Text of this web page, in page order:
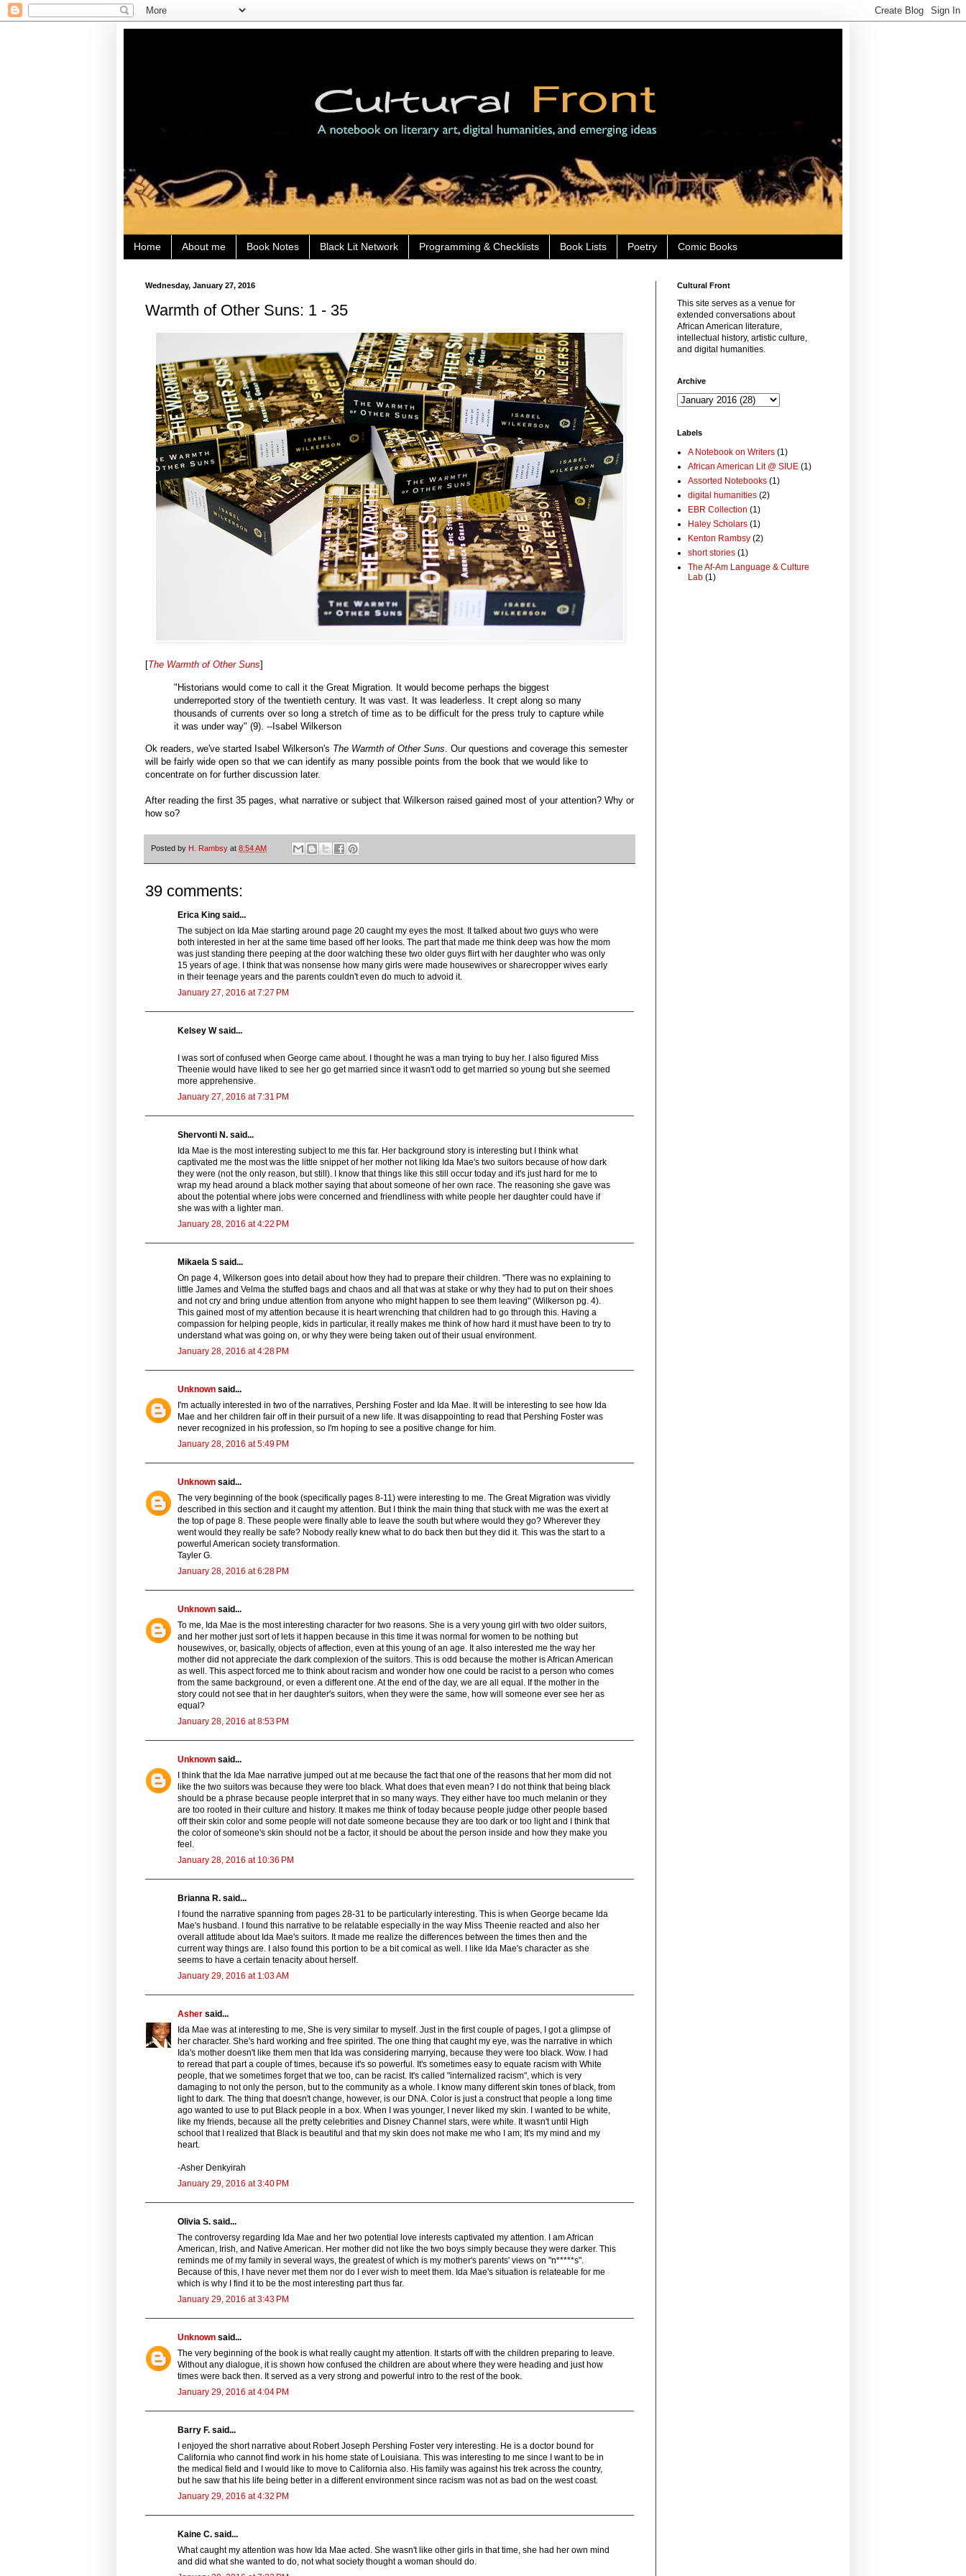
Home About me Book Notes Black Lit Network Programming & Checklists Book Lists Poetry Comic Books
Wednesday, January 27, 2016
Warmth of Other Suns: 1 - 35
[The Warmth of Other Suns]
"Historians would come to call it the Great Migration. It would become perhaps the biggest
underreported story of the twentieth century. It was vast. It was leaderless. It crept along so many
thousands of currents over so long a stretch of time as to be difficult for the press truly to capture while
it was under way" (9). --Isabel Wilkerson
Ok readers, we've started Isabel Wilkerson's The Warmth of Other Suns . Our questions and coverage this semester
will be fairly wide open so that we can identify as many possible points from the book that we would like to
concentrate on for further discussion later.
After reading the first 35 pages, what narrative or subject that Wilkerson raised gained most of your attention? Why or
how so?
Posted by H. Rambsy at 8:54 AM
39 comments:
Erica King said...
The subject on Ida Mae starting around page 20 caught my eyes the most. It talked about two guys who were
both interested in her at the same time based off her looks. The part that made me think deep was how the mom
was just standing there peeping at the door watching these two older guys flirt with her daughter who was only
15 years of age. I think that was nonsense how many girls were made housewives or sharecropper wives early
in their teenage years and the parents couldn't even do much to advoid it.
January 27, 2016 at 7:27 PM
Kelsey W said...
I was sort of confused when George came about. I thought he was a man trying to buy her. I also figured Miss
Theenie would have liked to see her go get married since it wasn't odd to get married so young but she seemed
more apprehensive.
January 27, 2016 at 7:31 PM
Shervonti N. said...
Ida Mae is the most interesting subject to me this far. Her background story is interesting but I think what
captivated me the most was the little snippet of her mother not liking Ida Mae's two suitors because of how dark
they were (not the only reason, but still). I know that things like this still occur today and it's just hard for me to
wrap my head around a black mother saying that about someone of her own race. The reasoning she gave was
about the potential where jobs were concerned and friendliness with white people her daughter could have if
she was with a lighter man.
January 28, 2016 at 4:22 PM
Mikaela S said...
On page 4, Wilkerson goes into detail about how they had to prepare their children. "There was no explaining to
little James and Velma the stuffed bags and chaos and all that was at stake or why they had to put on their shoes
and not cry and bring undue attention from anyone who might happen to see them leaving" (Wilkerson pg. 4).
This gained most of my attention because it is heart wrenching that children had to go through this. Having a
compassion for helping people, kids in particular, it really makes me think of how hard it must have been to try to
understand what was going on, or why they were being taken out of their usual environment.
January 28, 2016 at 4:28 PM
Unknown said...
I'm actually interested in two of the narratives, Pershing Foster and Ida Mae. It will be interesting to see how Ida
Mae and her children fair off in their pursuit of a new life. It was disappointing to read that Pershing Foster was
never recognized in his profession, so I'm hoping to see a positive change for him.
January 28, 2016 at 5:49 PM
Unknown said...
The very beginning of the book (specifically pages 8-11) were interesting to me. The Great Migration was vividly
described in this section and it caught my attention. But I think the main thing that stuck with me was the exert at
the top of page 8. These people were finally able to leave the south but where would they go? Wherever they
went would they really be safe? Nobody really knew what to do back then but they did it. This was the start to a
powerful American society transformation.
Tayler G.
January 28, 2016 at 6:28 PM
Unknown said...
To me, Ida Mae is the most interesting character for two reasons. She is a very young girl with two older suitors,
and her mother just sort of lets it happen because in this time it was normal for women to be nothing but
housewives, or, basically, objects of affection, even at this young of an age. It also interested me the way her
mother did not appreciate the dark complexion of the suitors. This is odd because the mother is African American
as well. This aspect forced me to think about racism and wonder how one could be racist to a person who comes
from the same background, or even a different one. At the end of the day, we are all equal. If the mother in the
story could not see that in her daughter's suitors, when they were the same, how will someone ever see her as
equal?
January 28, 2016 at 8:53 PM
Unknown said...
I think that the Ida Mae narrative jumped out at me because the fact that one of the reasons that her mom did not
like the two suitors was because they were too black. What does that even mean? I do not think that being black
should be a phrase because people interpret that in so many ways. They either have too much melanin or they
are too rooted in their culture and history. It makes me think of today because people judge other people based
off their skin color and some people will not date someone because they are too dark or too light and I think that
the color of someone's skin should not be a factor, it should be about the person inside and how they make you
feel.
January 28, 2016 at 10:36 PM
Brianna R. said...
I found the narrative spanning from pages 28-31 to be particularly interesting. This is when George became Ida
Mae's husband. I found this narrative to be relatable especially in the way Miss Theenie reacted and also her
overall attitude about Ida Mae's suitors. It made me realize the differences between the times then and the
current way things are. I also found this portion to be a bit comical as well. I like Ida Mae's character as she
seems to have a certain tenacity about herself.
January 29, 2016 at 1:03 AM
Asher said...
Ida Mae was at interesting to me, She is very similar to myself. Just in the first couple of pages, I got a glimpse of
her character. She's hard working and free spirited. The one thing that caught my eye, was the narrative in which
Ida's mother doesn't like them men that Ida was considering marrying, because they were too black. Wow. I had
to reread that part a couple of times, because it's so powerful. It's sometimes easy to equate racism with White
people, that we sometimes forget that we too, can be racist. It's called "internalized racism", which is very
damaging to not only the person, but to the community as a whole. I know many different skin tones of black, from
light to dark. The thing that doesn't change, however, is our DNA. Color is just a construct that people a long time
ago wanted to use to put Black people in a box. When I was younger, I never liked my skin. I wanted to be white,
like my friends, because all the pretty celebrities and Disney Channel stars, were white. It wasn't until High
school that I realized that Black is beautiful and that my skin does not make me who I am; It's my mind and my
heart.
-Asher Denkyirah
January 29, 2016 at 3:40 PM
Olivia S. said...
The controversy regarding Ida Mae and her two potential love interests captivated my attention. I am African
American, Irish, and Native American. Her mother did not like the two boys simply because they were darker. This
reminds me of my family in several ways, the greatest of which is my mother's parents' views on "n*****s".
Because of this, I have never met them nor do I ever wish to meet them. Ida Mae's situation is relateable for me
which is why I find it to be the most interesting part thus far.
January 29, 2016 at 3:43 PM
Unknown said...
The very beginning of the book is what really caught my attention. It starts off with the children preparing to leave.
Without any dialogue, it is shown how confused the children are about where they were heading and just how
times were back then. It served as a very strong and powerful intro to the rest of the book.
January 29, 2016 at 4:04 PM
Barry F. said...
I enjoyed the short narrative about Robert Joseph Pershing Foster very interesting. He is a doctor bound for
California who cannot find work in his home state of Louisiana. This was interesting to me since I want to be in
the medical field and I would like to move to California also. His family was against his trek across the country,
but he saw that his life being better in a different environment since racism was not as bad on the west coast.
January 29, 2016 at 4:32 PM
Kaine C. said...
What caught my attention was how Ida Mae acted. She wasn't like other girls in that time, she had her own mind
and did what she wanted to do, not what society thought a woman should do.
Cultural Front
This site serves as a venue for
extended conversations about
African American literature,
intellectual history, artistic culture,
and digital humanities.
Archive
Labels
A Notebook on Writers (1)
African American Lit @ SIUE (1)
Assorted Notebooks (1)
digital humanities (2)
EBR Collection (1)
Haley Scholars (1)
Kenton Rambsy (2)
short stories (1)
The Af-Am Language & Culture
Lab (1)